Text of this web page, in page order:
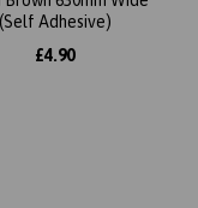
(Self Adhesive)
£4.90